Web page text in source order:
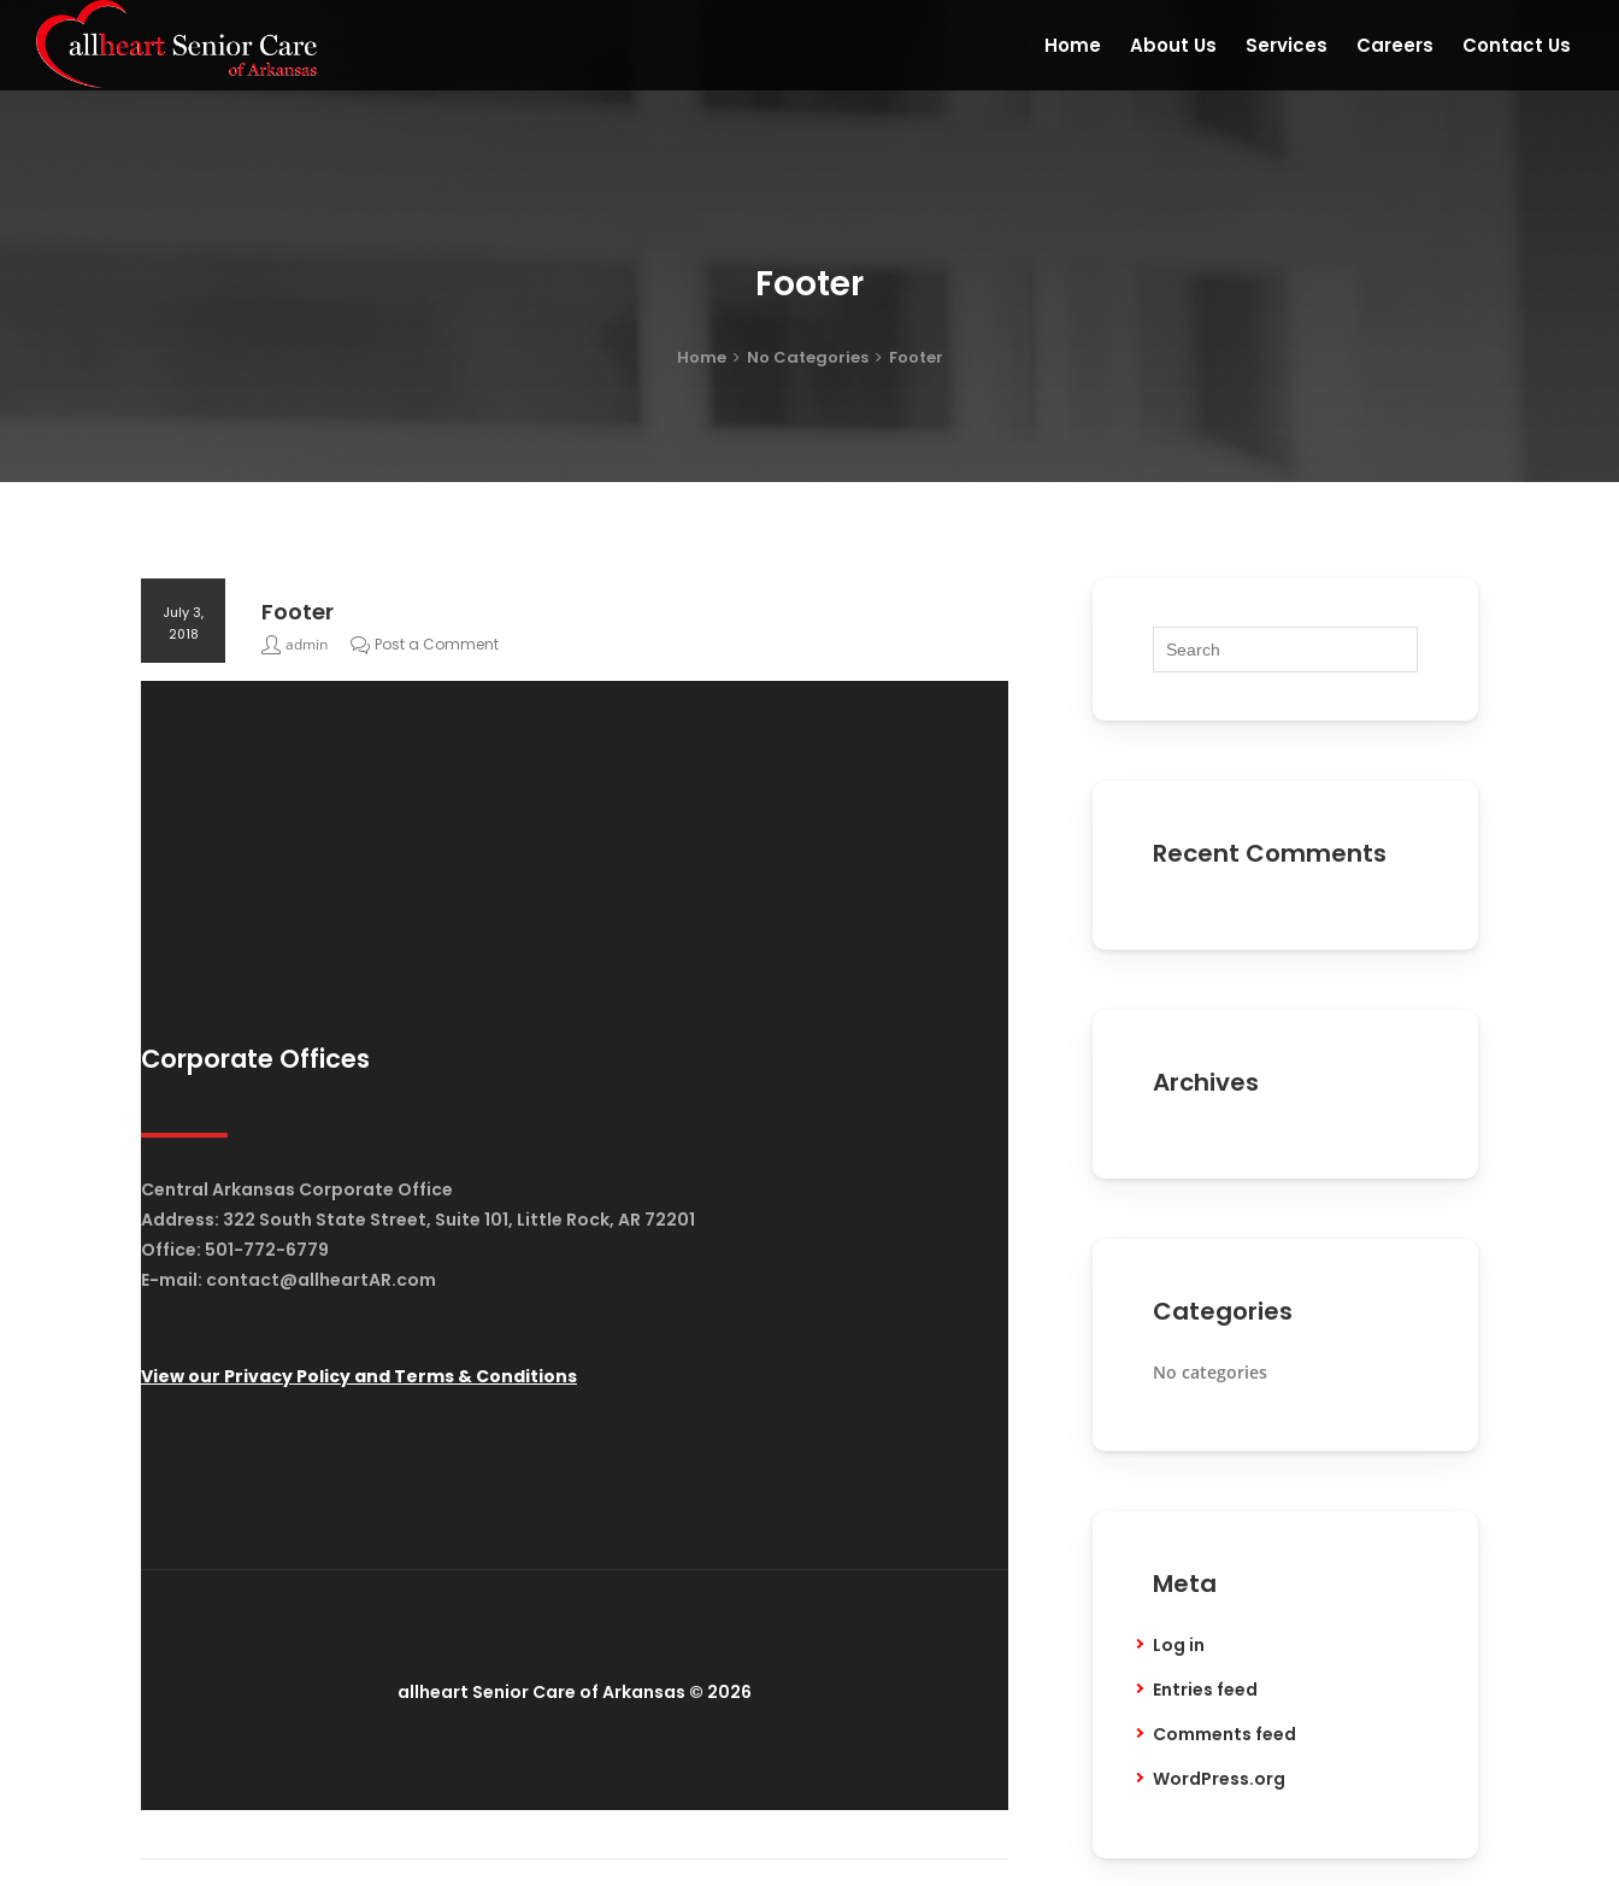
Home About Us Services Careers Contact Us
Footer
Home No Categories Footer
July 3,
2018
Footer
admin Post a Comment
Corporate Offices
Central Arkansas Corporate Office
Address: 322 South State Street, Suite 101, Little Rock, AR 72201
Office: 501-772-6779
E-mail: contact@allheartAR.com
View our Privacy Policy and Terms & Conditions
allheart Senior Care of Arkansas © 2026
Recent Comments
Archives
Categories
No categories
Meta
Log in
Entries feed
Comments feed
WordPress.org